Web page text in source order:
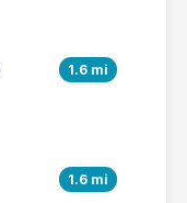
1.6 mi
1.6 mi